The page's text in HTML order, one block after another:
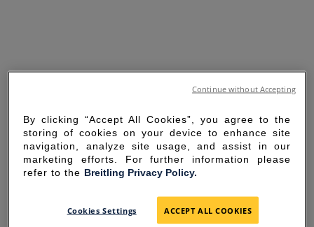
SORRY FOR THE
By clicking “Accept All Cookies”, you agree to the
storing of cookies on your device to enhance site
navigation, analyze site usage, and assist in our
marketing efforts. For further information please
refer to the Breitling Privacy Policy.
Cookies Settings ACCEPT ALL COOKIES
Continue without Accepting